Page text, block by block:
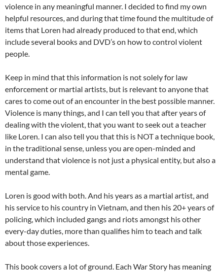
violence in any meaningful manner. I decided to find my own
helpful resources, and during that time found the multitude of
items that Loren had already produced to that end, which
include several books and DVD’s on how to control violent
people.
Keep in mind that this information is not solely for law
enforcement or martial artists, but is relevant to anyone that
cares to come out of an encounter in the best possible manner.
Violence is many things, and I can tell you that after years of
dealing with the violent, that you want to seek out a teacher
like Loren. I can also tell you that this is NOT a technique book,
in the traditional sense, unless you are open-minded and
understand that violence is not just a physical entity, but also a
mental game.
Loren is good with both. And his years as a martial artist, and
his service to his country in Vietnam, and then his 20+ years of
policing, which included gangs and riots amongst his other
every-day duties, more than qualifies him to teach and talk
about those experiences.
This book covers a lot of ground. Each War Story has meaning